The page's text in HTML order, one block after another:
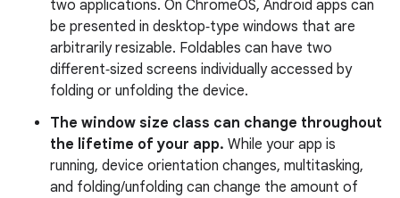
two applications. On ChromeOS, Android apps can
be presented in desktop‑type windows that are
arbitrarily resizable. Foldables can have two
different‑sized screens individually accessed by
folding or unfolding the device.
The window size class can change throughout
the lifetime of your app. While your app is
running, device orientation changes, multitasking,
and folding/unfolding can change the amount of